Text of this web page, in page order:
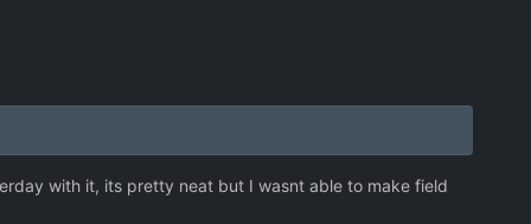
with it, its pretty neat but I wasnt able to make field